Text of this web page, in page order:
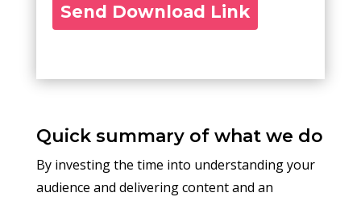
Send Download Link
Quick summary of what we do
By investing the time into understanding your
audience and delivering content and an